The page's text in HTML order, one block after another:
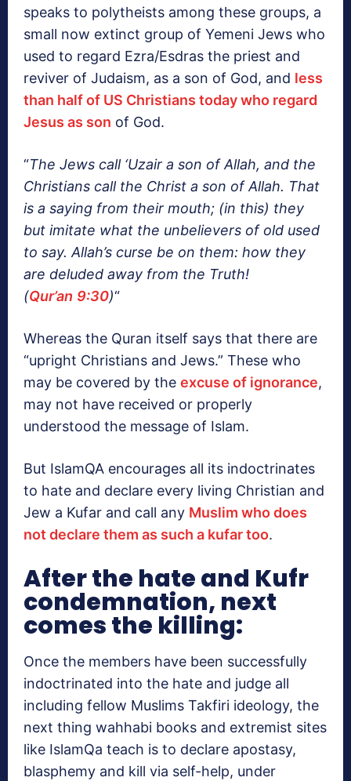
speaks to polytheists among these groups, a
small now extinct group of Yemeni Jews who
used to regard Ezra/Esdras the priest and
reviver of Judaism, as a son of God, and less
than half of US Christians today who regard
Jesus as son of God.
“The Jews call ‘Uzair a son of Allah, and the
Christians call the Christ a son of Allah. That
is a saying from their mouth; (in this) they
but imitate what the unbelievers of old used
to say. Allah’s curse be on them: how they
are deluded away from the Truth!
(Qur’an 9:30)“
Whereas the Quran itself says that there are
“upright Christians and Jews.” These who
may be covered by the excuse of ignorance,
may not have received or properly
understood the message of Islam.
But IslamQA encourages all its indoctrinates
to hate and declare every living Christian and
Jew a Kufar and call any Muslim who does
not declare them as such a kufar too.
After the hate and Kufr
condemnation, next
comes the killing:
Once the members have been successfully
indoctrinated into the hate and judge all
including fellow Muslims Takfiri ideology, the
next thing wahhabi books and extremist sites
like IslamQa teach is to declare apostasy,
blasphemy and kill via self-help, under